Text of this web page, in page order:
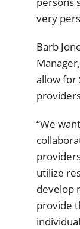
very
Barb
allow for
“We
utilize
develop
provide